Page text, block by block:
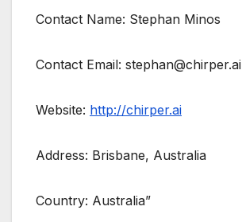
Contact Name: Stephan Minos
Contact Email: stephan@chirper.ai
Website: http://chirper.ai
Address: Brisbane, Australia
Country: Australia”